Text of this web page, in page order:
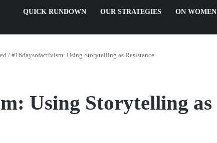
QUICK RUNDOWN OUR STRATEGIES ON WOMEN
/ #16daysofactivism: Using Storytelling as Resistance
Using Storytelling as